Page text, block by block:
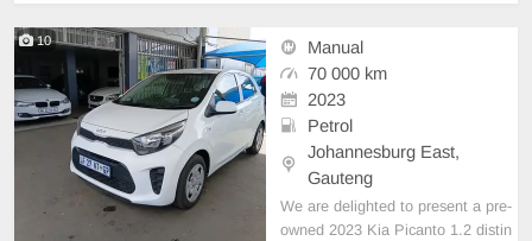
10
Manual
70 000 km
2023
Petrol
Johannesburg East,
Gauteng
We are delighted to present a pre-
owned 2023 Kia Picanto 1.2 distin